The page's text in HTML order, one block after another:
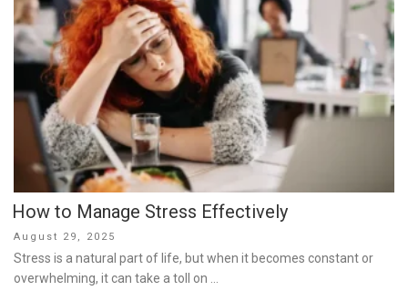
How to Manage Stress Effectively
Posted
on
August 29, 2025
Stress is a natural part of life, but when it becomes constant or
overwhelming, it can take a toll on …